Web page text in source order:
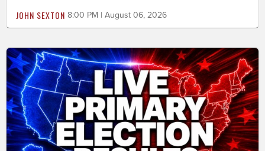
JOHN SEXTON 8:00 PM | August 06, 2026